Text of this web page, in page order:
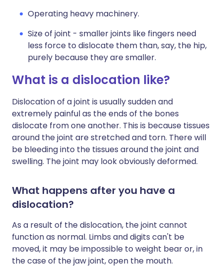
Operating heavy machinery.
Size of joint - smaller joints like fingers need
less force to dislocate them than, say, the hip,
purely because they are smaller.
What is a dislocation like?
Dislocation of a joint is usually sudden and
extremely painful as the ends of the bones
dislocate from one another. This is because tissues
around the joint are stretched and torn. There will
be bleeding into the tissues around the joint and
swelling. The joint may look obviously deformed.
What happens after you have a
dislocation?
As a result of the dislocation, the joint cannot
function as normal. Limbs and digits can't be
moved, it may be impossible to weight bear or, in
the case of the jaw joint, open the mouth.